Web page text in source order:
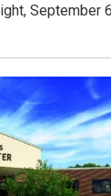
September